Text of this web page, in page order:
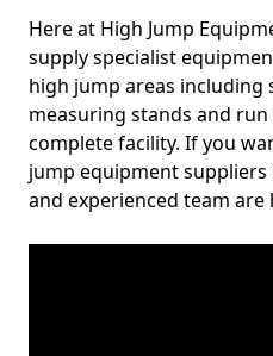
Here at High Jump
supply specialist
high jump areas including
measuring stands and
complete facility. If you
jump equipment
and experienced team are